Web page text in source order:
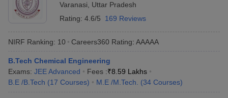
Varanasi
Uttar Pradesh
Rating: 4.6/5 169 Reviews
NIRF Ranking: 10 Careers360 Rating: AAAAA
B.Tech Chemical Engineering
Exams: JEE Advanced Fees :₹8.59 Lakhs
B.E /B.Tech (17 Courses) M.E /M.Tech. (34 Courses)